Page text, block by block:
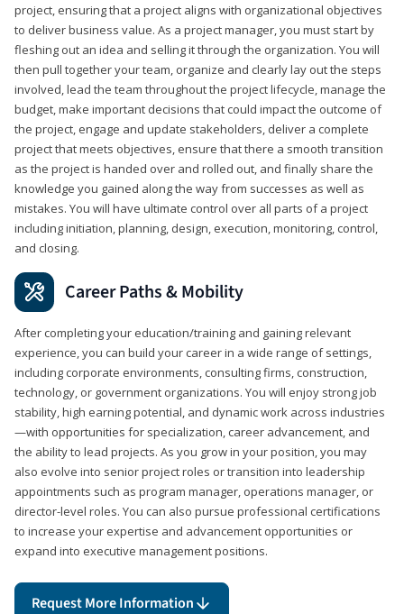
project, ensuring that a project aligns with organizational objectives
to deliver business value. As a project manager, you must start by
fleshing out an idea and selling it through the organization. You will
then pull together your team, organize and clearly lay out the steps
involved, lead the team throughout the project lifecycle, manage the
budget, make important decisions that could impact the outcome of
the project, engage and update stakeholders, deliver a complete
project that meets objectives, ensure that there a smooth transition
as the project is handed over and rolled out, and finally share the
knowledge you gained along the way from successes as well as
mistakes. You will have ultimate control over all parts of a project
including initiation, planning, design, execution, monitoring, control,
and closing.
Career Paths & Mobility
After completing your education/training and gaining relevant
experience, you can build your career in a wide range of settings,
including corporate environments, consulting firms, construction,
technology, or government organizations. You will enjoy strong job
stability, high earning potential, and dynamic work across industries
—with opportunities for specialization, career advancement, and
the ability to lead projects. As you grow in your position, you may
also evolve into senior project roles or transition into leadership
appointments such as program manager, operations manager, or
director-level roles. You can also pursue professional certifications
to increase your expertise and advancement opportunities or
expand into executive management positions.
Request More Information